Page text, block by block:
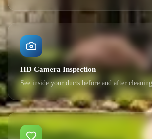
HD Camera Inspection
See inside your ducts before and after cleaning.